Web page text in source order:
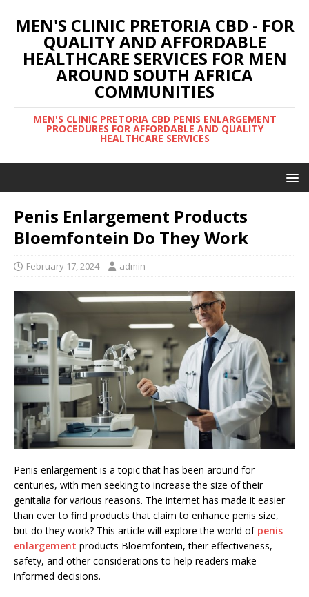
MEN'S CLINIC PRETORIA CBD - FOR
QUALITY AND AFFORDABLE
HEALTHCARE SERVICES FOR MEN
AROUND SOUTH AFRICA
COMMUNITIES
MEN'S CLINIC PRETORIA CBD PENIS ENLARGEMENT
PROCEDURES FOR AFFORDABLE AND QUALITY
HEALTHCARE SERVICES
Penis Enlargement Products
Bloemfontein Do They Work
February 17, 2024 admin
Penis enlargement is a topic that has been around for
centuries, with men seeking to increase the size of their
genitalia for various reasons. The internet has made it easier
than ever to find products that claim to enhance penis size,
but do they work? This article will explore the world of penis
enlargement products Bloemfontein, their effectiveness,
safety, and other considerations to help readers make
informed decisions.